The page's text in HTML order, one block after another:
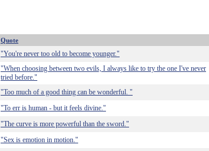
Quote
"You're never too old to become younger."
"When choosing between two evils, I always like to try the one I've never
tried before."
"Too much of a good thing can be wonderful. "
"To err is human - but it feels divine."
"The curve is more powerful than the sword."
"Sex is emotion in motion."